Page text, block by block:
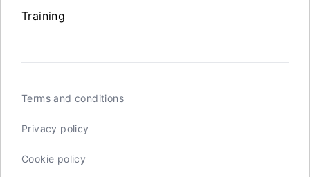
Training
Terms and conditions
Privacy policy
Cookie policy